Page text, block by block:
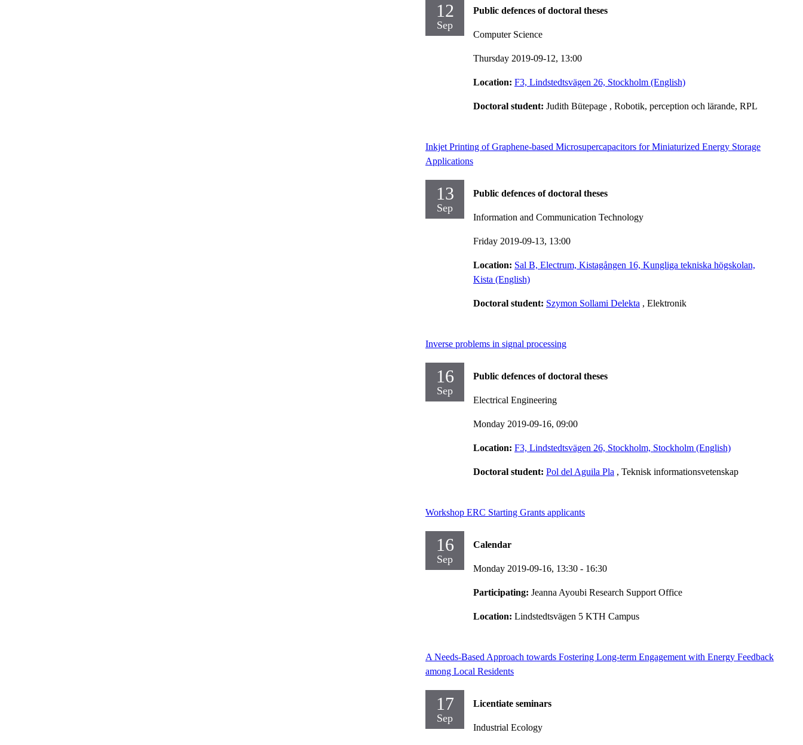
12
Sep
Public defences of doctoral theses
Computer Science
Thursday 2019-09-12, 13:00
Location: F3, Lindstedtsvägen 26, Stockholm (English)
Doctoral student: Judith Bütepage , Robotik, perception och lärande, RPL
Inkjet Printing of Graphene-based Microsupercapacitors for Miniaturized Energy Storage
Applications
13
Sep
Public defences of doctoral theses
Information and Communication Technology
Friday 2019-09-13, 13:00
Location: Sal B, Electrum, Kistagången 16, Kungliga tekniska högskolan,
Kista (English)
Doctoral student: Szymon Sollami Delekta , Elektronik
Inverse problems in signal processing
16
Sep
Public defences of doctoral theses
Electrical Engineering
Monday 2019-09-16, 09:00
Location: F3, Lindstedtsvägen 26, Stockholm, Stockholm (English)
Doctoral student: Pol del Aguila Pla , Teknisk informationsvetenskap
Workshop ERC Starting Grants applicants
16
Sep
Calendar
Monday 2019-09-16, 13:30 - 16:30
Participating: Jeanna Ayoubi Research Support Office
Location: Lindstedtsvägen 5 KTH Campus
A Needs-Based Approach towards Fostering Long-term Engagement with Energy Feedback
among Local Residents
17
Sep
Licentiate seminars
Industrial Ecology